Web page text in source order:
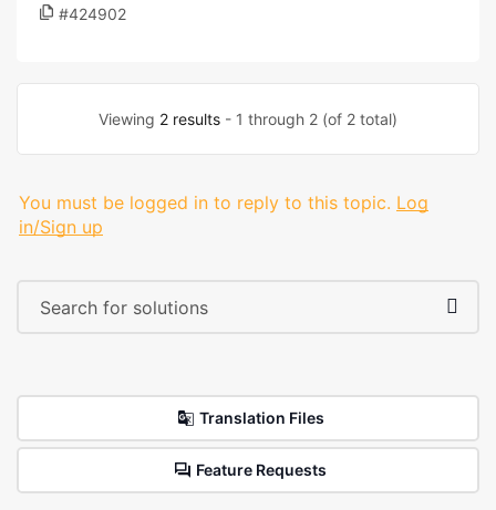
#424902
Viewing 2 results - 1 through 2 (of 2 total)
You must be logged in to reply to this topic. Log
in/Sign up
Translation Files
Feature Requests